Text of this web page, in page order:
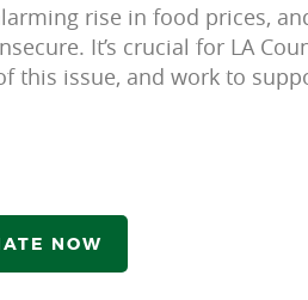
rise in food prices,
It’s crucial for LA
this issue, and work to
NOW